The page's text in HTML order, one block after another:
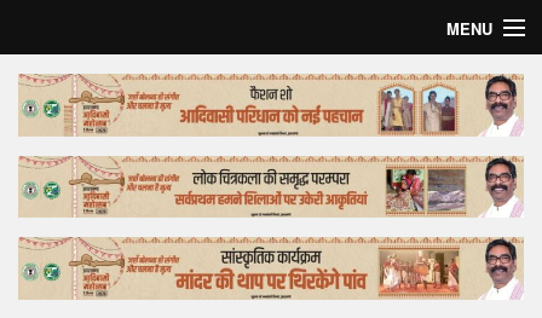
MENU
Home
Top Story
Bollywood
Business
Feature